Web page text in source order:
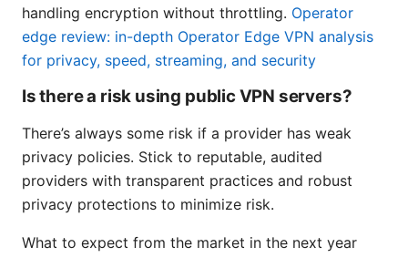
handling encryption without throttling. Operator
edge review: in-depth Operator Edge VPN analysis
for privacy, speed, streaming, and security
Is there a risk using public VPN servers?
There’s always some risk if a provider has weak
privacy policies. Stick to reputable, audited
providers with transparent practices and robust
privacy protections to minimize risk.
What to expect from the market in the next year